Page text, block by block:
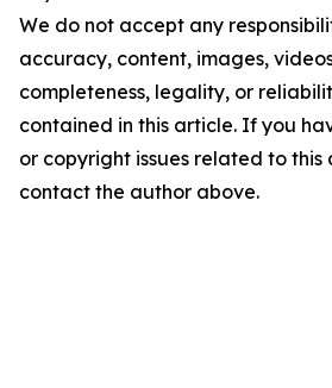
We do not accept any
accuracy, content, images,
completeness, legality, or
contained in this article. If you
or copyright issues related to this
contact the author above.